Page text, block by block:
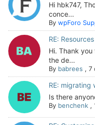
Hi hbk747,
conce...
By wpForo
RE:
Hi. Thank
the de...
By babrees , 7
RE: migrating
Is there
By benchenk,